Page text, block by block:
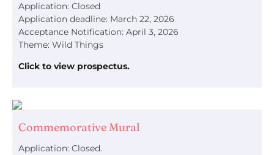
Application: Closed
Application deadline: March 22, 2026
Acceptance Notification: April 3, 2026
Theme: Wild Things
Click to view prospectus.
Commemorative Mural
Application: Closed.